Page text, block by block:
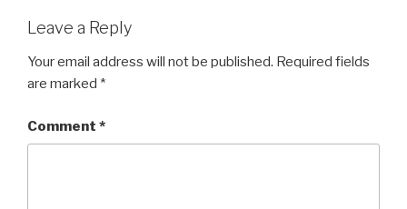
Leave a Reply
Your email address will not be published. Required fields
are marked *
Comment *